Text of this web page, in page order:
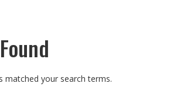
matched your search terms.